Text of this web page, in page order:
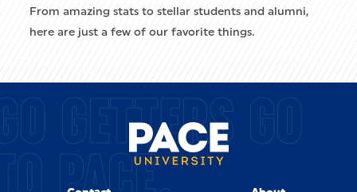
From amazing stats to stellar students and alumni,
here are just a few of our favorite things.
GETTERS GO
PACE.